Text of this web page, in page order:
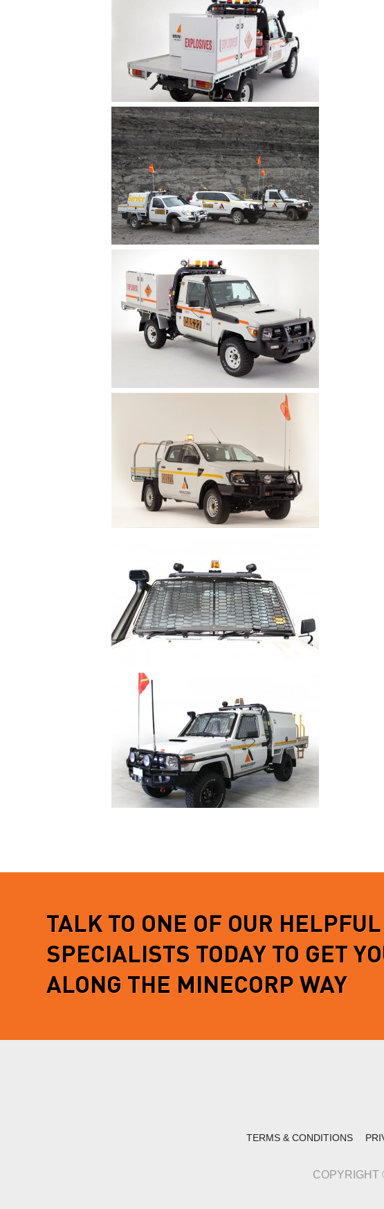
TALK TO ONE OF OUR
SPECIALISTS TODAY TO GET
ALONG THE MINECORP WAY
TERMS & CONDITIONS
COPYRIGHT